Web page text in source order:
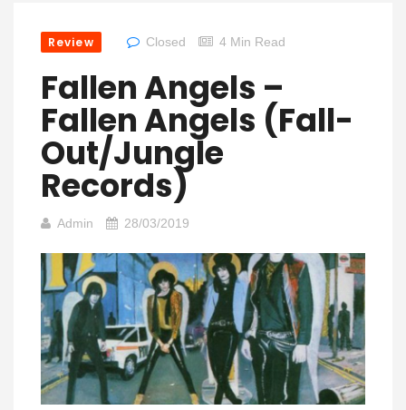
Review Closed 4 Min Read
Fallen Angels –
Fallen Angels (Fall-
Out/Jungle
Records)
Admin 28/03/2019